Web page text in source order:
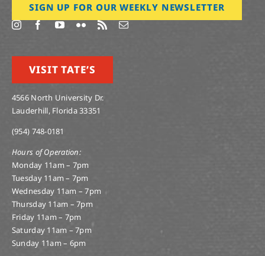
SIGN UP FOR OUR WEEKLY NEWSLETTER
VISIT TATE’S
4566 North University Dr.
Lauderhill, Florida 33351
(954) 748-0181
Hours of Operation:
Monday 11am – 7pm
Tuesday 11am – 7pm
Wednesday 11am – 7pm
Thursday 11am – 7pm
Friday 11am – 7pm
Saturday 11am – 7pm
Sunday 11am – 6pm